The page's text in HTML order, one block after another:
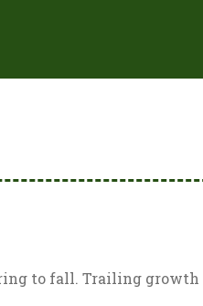
to fall. Trailing growth